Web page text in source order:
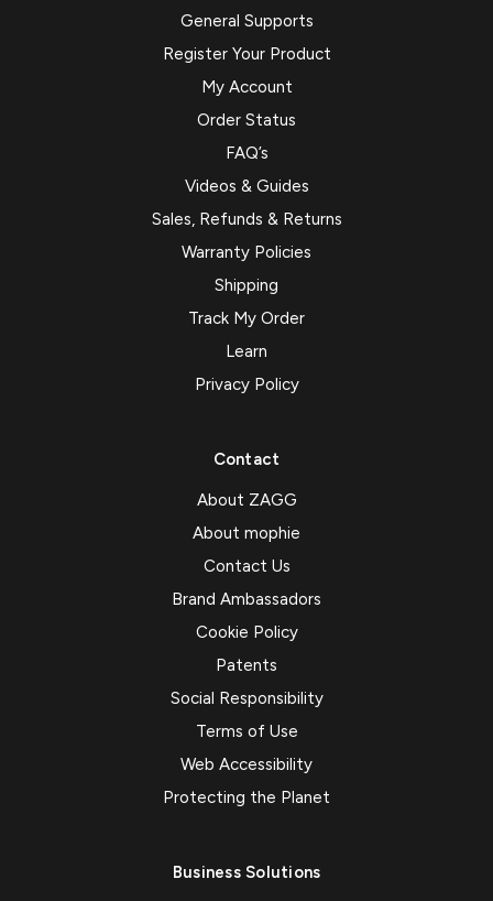
General Supports
Register Your Product
My Account
Order Status
FAQ’s
Videos & Guides
Sales, Refunds & Returns
Warranty Policies
Shipping
Track My Order
Learn
Privacy Policy
Contact
About ZAGG
About mophie
Contact Us
Brand Ambassadors
Cookie Policy
Patents
Social Responsibility
Terms of Use
Web Accessibility
Protecting the Planet
Business Solutions